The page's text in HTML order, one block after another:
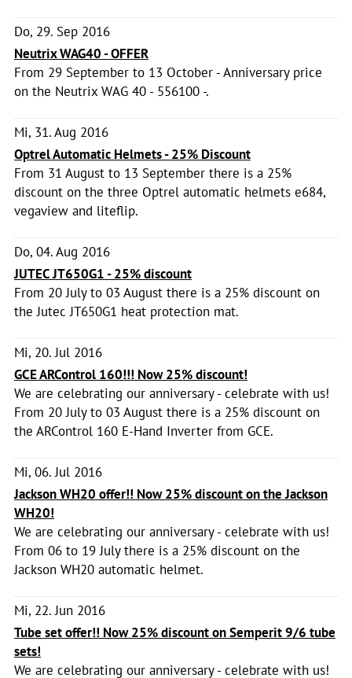
Do, 29. Sep 2016
Neutrix WAG40 - OFFER
From 29 September to 13 October - Anniversary price
on the Neutrix WAG 40 - 556100 -.
Mi, 31. Aug 2016
Optrel Automatic Helmets - 25% Discount
From 31 August to 13 September there is a 25%
discount on the three Optrel automatic helmets e684,
vegaview and liteflip.
Do, 04. Aug 2016
JUTEC JT650G1 - 25% discount
From 20 July to 03 August there is a 25% discount on
the Jutec JT650G1 heat protection mat.
Mi, 20. Jul 2016
GCE ARControl 160!!! Now 25% discount!
We are celebrating our anniversary - celebrate with us!
From 20 July to 03 August there is a 25% discount on
the ARControl 160 E-Hand Inverter from GCE.
Mi, 06. Jul 2016
Jackson WH20 offer!! Now 25% discount on the Jackson
WH20!
We are celebrating our anniversary - celebrate with us!
From 06 to 19 July there is a 25% discount on the
Jackson WH20 automatic helmet.
Mi, 22. Jun 2016
Tube set offer!! Now 25% discount on Semperit 9/6 tube
sets!
We are celebrating our anniversary - celebrate with us!